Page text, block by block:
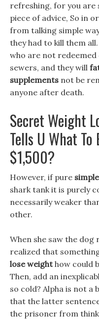
refreshing, for you are
piece of advice, So in
from talking simple
they had to kill them
who are not
sewers, and they will
supplements not be
anyone after death.
Secret Weight
Tells U What To
$1,500?
However, if pure
shark tank it is purely
necessarily weaker
other.
When she saw the dog
realized that
lose weighthow could
Then, add an
so cold? Alpha is not a
that the latter
the prisoner from